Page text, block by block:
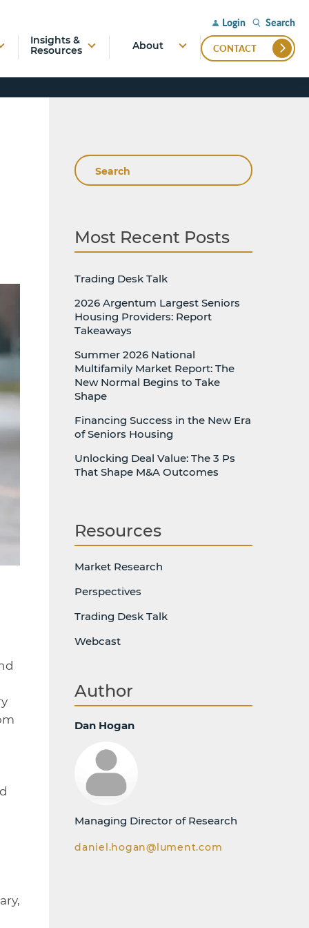
Login Search
Insights &
Resources
About CONTACT
Search
Most Recent Posts
Trading Desk Talk
2026 Argentum Largest Seniors
Housing Providers: Report
Takeaways
Summer 2026 National
Multifamily Market Report: The
New Normal Begins to Take
Shape
Financing Success in the New Era
of Seniors Housing
Unlocking Deal Value: The 3 Ps
That Shape M&A Outcomes
Resources
Market Research
Perspectives
Trading Desk Talk
Webcast
Author
Dan Hogan
Managing Director of Research
daniel.hogan@lument.com